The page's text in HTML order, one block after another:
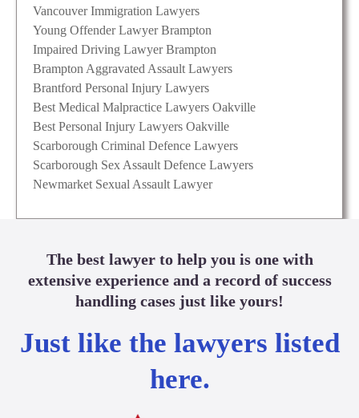
Vancouver Immigration Lawyers
Young Offender Lawyer Brampton
Impaired Driving Lawyer Brampton
Brampton Aggravated Assault Lawyers
Brantford Personal Injury Lawyers
Best Medical Malpractice Lawyers Oakville
Best Personal Injury Lawyers Oakville
Scarborough Criminal Defence Lawyers
Scarborough Sex Assault Defence Lawyers
Newmarket Sexual Assault Lawyer
The best lawyer to help you is one with
extensive experience and a record of success
handling cases just like yours!
Just like the lawyers listed
here.